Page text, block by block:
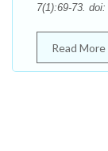
7(1):69-73. doi:
Read More